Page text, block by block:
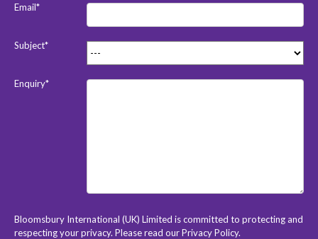
Email*
Subject*
Enquiry*
Bloomsbury International (UK) Limited is committed to protecting and
respecting your privacy. Please read ourPrivacy Policy.